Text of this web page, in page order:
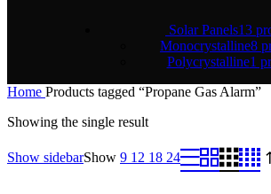
Solar Panels13
Monocrystalline8
Polycrystalline1
Home Products tagged “Propane Gas Alarm”
Showing the single result
Show sidebarShow 9 12 18 24